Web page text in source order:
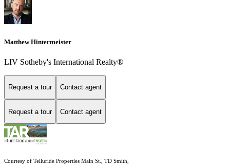
Matthew Hintermeister
LIV Sotheby's International Realty®
Request a tour Contact agent
Request a tour Contact agent
Courtesy of Telluride Properties Main St., TD Smith,